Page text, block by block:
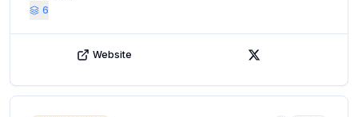
6
Website X (Twitter)